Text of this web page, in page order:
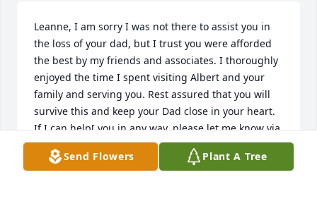
Leanne, I am sorry I was not there to assist you in
the loss of your dad, but I trust you were afforded
the best by my friends and associates. I thoroughly
enjoyed the time I spent visiting Albert and your
family and serving you. Rest assured that you will
survive this and keep your Dad close in your heart.
If I can help[ you in any way, please let me know via
the funeral home. GOD Bless!
Send Flowers Plant A Tree